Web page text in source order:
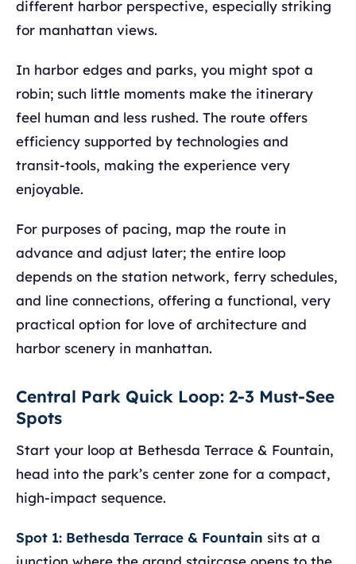
different harbor perspective, especially striking
for manhattan views.
In harbor edges and parks, you might spot a
robin; such little moments make the itinerary
feel human and less rushed. The route offers
efficiency supported by technologies and
transit-tools, making the experience very
enjoyable.
For purposes of pacing, map the route in
advance and adjust later; the entire loop
depends on the station network, ferry schedules,
and line connections, offering a functional, very
practical option for love of architecture and
harbor scenery in manhattan.
Central Park Quick Loop: 2-3 Must-See
Spots
Start your loop at Bethesda Terrace & Fountain,
head into the park’s center zone for a compact,
high-impact sequence.
Spot 1: Bethesda Terrace & Fountain sits at a